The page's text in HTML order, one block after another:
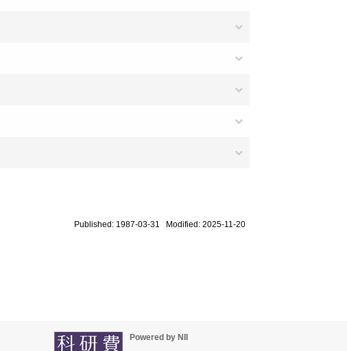
Published: 1987-03-31 Modified: 2025-11-20
Powered by NII